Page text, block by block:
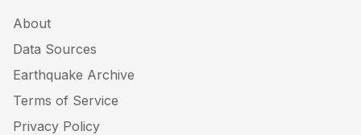
About
Data Sources
Earthquake Archive
Terms of Service
Privacy Policy